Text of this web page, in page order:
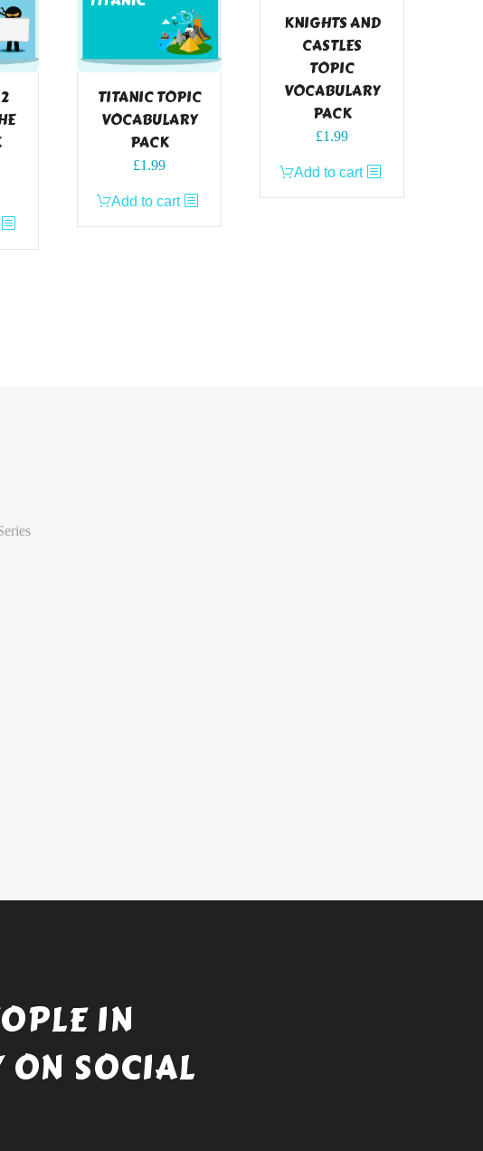
TITANIC TOPIC
VOCABULARY
PACK
£1.99
Add to cart
KNIGHTS AND
CASTLES
TOPIC
VOCABULARY
PACK
£1.99
Add to cart
IN
ON SOCIAL